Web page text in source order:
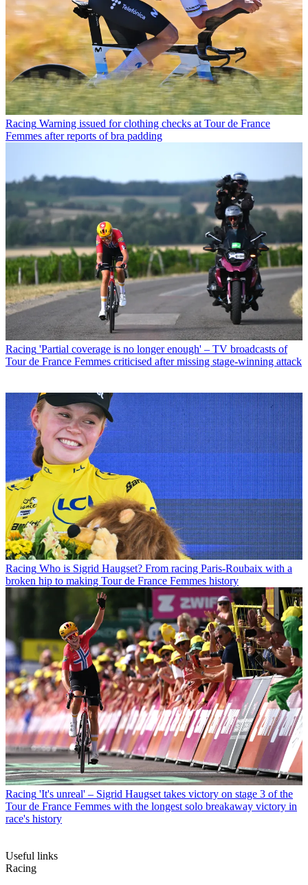
Racing Warning issued for clothing checks at Tour de France
Femmes after reports of bra padding
Racing 'Partial coverage is no longer enough' – TV broadcasts of
Tour de France Femmes criticised after missing stage-winning attack
Racing Who is Sigrid Haugset? From racing Paris-Roubaix with a
broken hip to making Tour de France Femmes history
Racing 'It's unreal' – Sigrid Haugset takes victory on stage 3 of the
Tour de France Femmes with the longest solo breakaway victory in
race's history
Useful links
Racing